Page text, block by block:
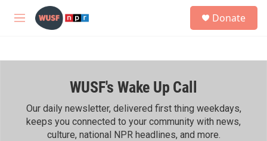
Skip to main content
M
h
Donate
WUSF's Wake Up Call
Our daily newsletter, delivered first thing weekdays,
keeps you connected to your community with news,
culture, national NPR headlines, and more.